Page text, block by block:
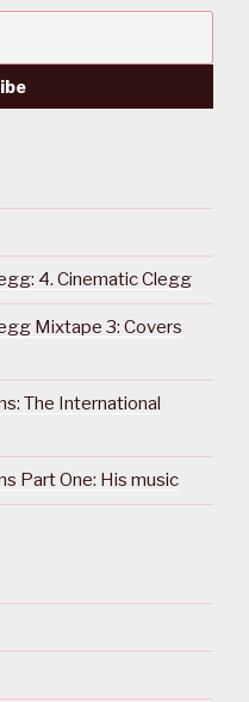
4. Cinematic Clegg
Mixtape 3: Covers
The International
Part One: His music